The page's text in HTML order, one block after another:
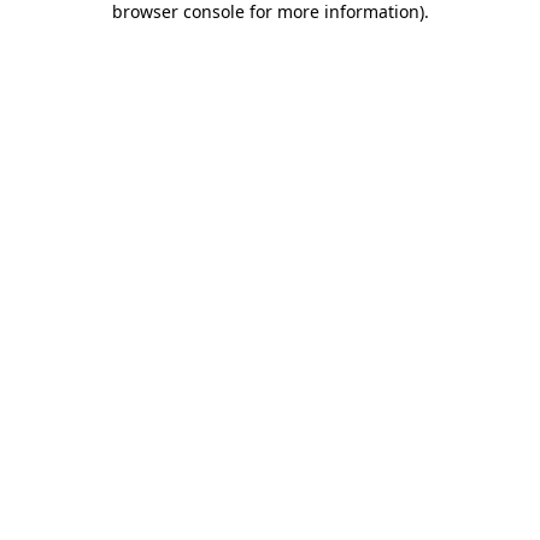
browser console for more information).